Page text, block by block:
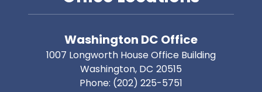
Washington DC Office
1007 Longworth House Office Building
Washington, DC20515
Phone: (202) 225-5751